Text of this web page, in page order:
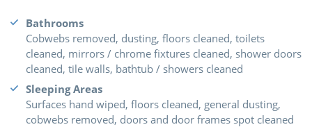
Bathrooms
Cobwebs removed, dusting, floors cleaned, toilets
cleaned, mirrors / chrome fixtures cleaned, shower doors
cleaned, tile walls, bathtub / showers cleaned
Sleeping Areas
Surfaces hand wiped, floors cleaned, general dusting,
cobwebs removed, doors and door frames spot cleaned